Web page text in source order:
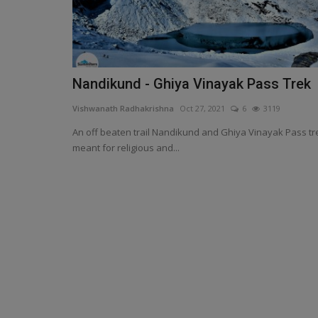
Nandikund - Ghiya Vinayak Pass Trek
Vishwanath Radhakrishna Oct 27, 2021 6 3119
An off beaten trail Nandikund and Ghiya Vinayak Pass
meant for religious and...